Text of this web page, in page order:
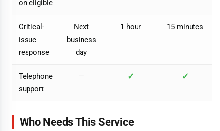
on eligible
Critical-
issue
response
Next
business
day
1 hour 15 minutes
Telephone
support
— ✓ ✓
Who Needs This Service